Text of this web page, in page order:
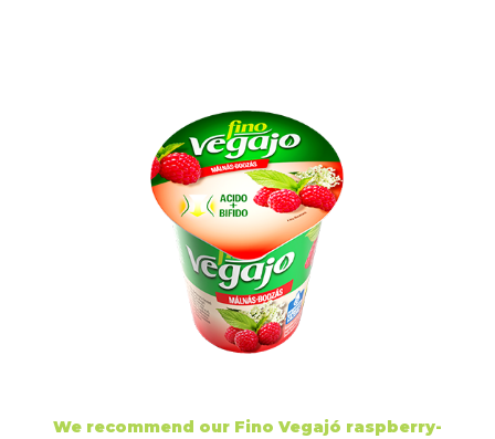
We recommend our Fino Vegajó raspberry-